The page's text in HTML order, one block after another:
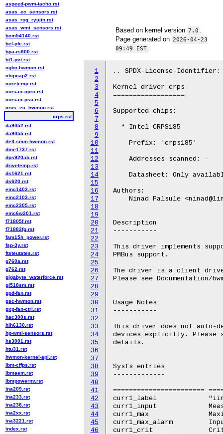
Based on kernel version 7.0
Page generated on 2026-04-23
09:49 EST
1
2
3
4
5
6
7
8
9
10
11
12
13
14
15
16
17
18
19
20
21
22
23
24
25
26
27
28
29
30
31
32
33
34
35
36
37
38
39
40
41
42
43
44
45
46
.. SPDX-License-
Kernel driver crps
==================
Supported chips:
  * Intel CRPS185
    Prefix: 'crps185'
    Addresses scanned: -
Datasheet: Only
Authors:
Ninad Palsule
Description
-----------
This driver implements
PMBus support.
The driver is a client
Please see Documentation/
Usage Notes
-----------
This driver does not auto-
devices explicitly. Please
details.
Sysfs entries
-------------
=======================
curr1_label		"iin"
curr1_input		Measured input current
curr1_max		Maximum input current
curr1_max_alarm		Input maximum current high alarm
curr1_crit		Critical high input current
aspeed-pwm-tacho.rst
asus_ec_sensors.rst
asus_rog_ryujin.rst
asus_wmi_sensors.rst
bcm54140.rst
bel-pfe.rst
bpa-rs600.rst
bt1-pvt.rst
cgbc-hwmon.rst
chipcap2.rst
coretemp.rst
corsair-cpro.rst
corsair-psu.rst
cros_ec_hwmon.rst
crps.rst
da9052.rst
da9055.rst
dell-smm-hwmon.rst
dme1737.rst
dps920ab.rst
drivetemp.rst
ds1621.rst
ds620.rst
emc1403.rst
emc2103.rst
emc2305.rst
emc6w201.rst
f71805f.rst
f71882fg.rst
fam15h_power.rst
fsp-3y.rst
ftsteutates.rst
g760a.rst
g762.rst
gigabyte_waterforce.rst
gl518sm.rst
gpd-fan.rst
gsc-hwmon.rst
gxp-fan-ctrl.rst
hac300s.rst
hih6130.rst
hp-wmi-sensors.rst
hs3001.rst
htu31.rst
hwmon-kernel-api.rst
ibm-cffps.rst
ibmaem.rst
ibmpowernv.rst
ina209.rst
ina233.rst
ina238.rst
ina2xx.rst
ina3221.rst
index.rst